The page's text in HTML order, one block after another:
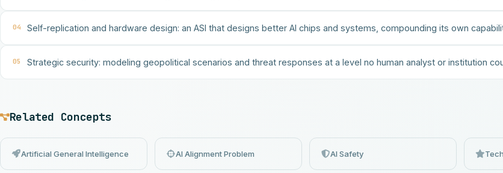
04 Self-replication and hardware design: an ASI that designs better AI chips and systems, compounding its own
05 Strategic security: modeling geopolitical scenarios and threat responses at a level no human analyst or institution
Related Concepts
Artificial General Intelligence AI Alignment Problem AI Safety